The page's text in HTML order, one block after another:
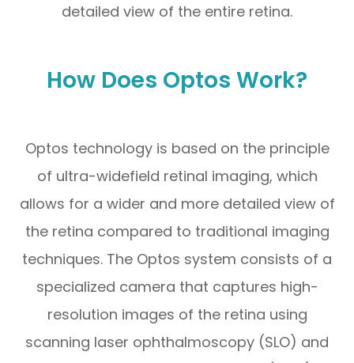
detailed view of the entire retina.
How Does Optos Work?
Optos technology is based on the principle
of ultra-widefield retinal imaging, which
allows for a wider and more detailed view of
the retina compared to traditional imaging
techniques. The Optos system consists of a
specialized camera that captures high-
resolution images of the retina using
scanning laser ophthalmoscopy (SLO) and